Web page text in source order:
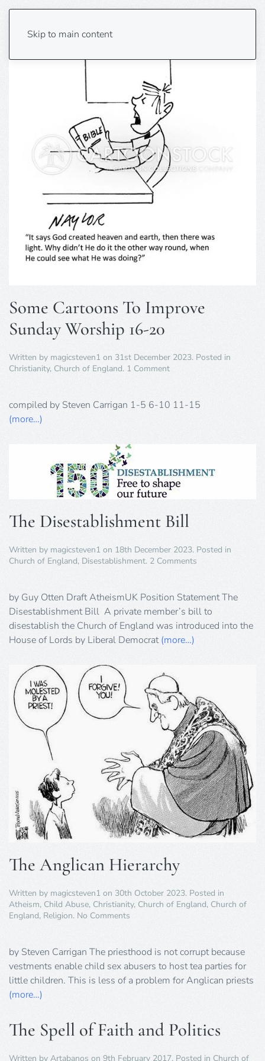
Skip to main content
Some Cartoons To Improve
Sunday Worship 16-20
Written by magicsteven1 on 31st December 2023. Posted in
Christianity, Church of England. 1 Commenton
To
compiled by Steven Carrigan 1-5 6-10 11-15
(more…)
The Disestablishment Bill
Written by magicsteven1 on 18th December 2023. Posted in
Church of England, Disestablishment. 2 Comments
Bill
by Guy Otten Draft AtheismUK Position Statement The
Disestablishment Bill A private member’s bill to
disestablish the Church of England was introduced into the
House of Lords by Liberal Democrat(more…)
The Anglican Hierarchy
Written by magicsteven1 on 30th October 2023. Posted in
Atheism, Child Abuse, Christianity, Church of England, Church of
England, Religion. No Comments
Hierarchy
by Steven Carrigan The priesthood is not corrupt because
vestments enable child sex abusers to host tea parties for
little children. This is less of a problem for Anglican priests
(more…)
The Spell of Faith and Politics
Written by Artabanos on 9th February 2017. Posted in Church of